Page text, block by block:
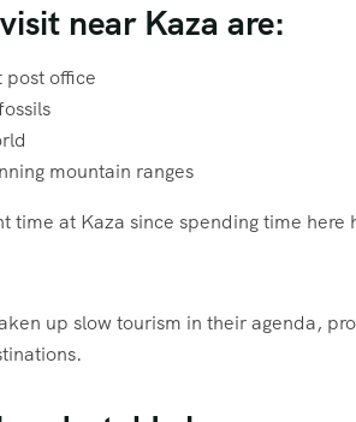
near Kaza are:
post office
mountain ranges
time at Kaza since spending time
up slow tourism in their agenda,